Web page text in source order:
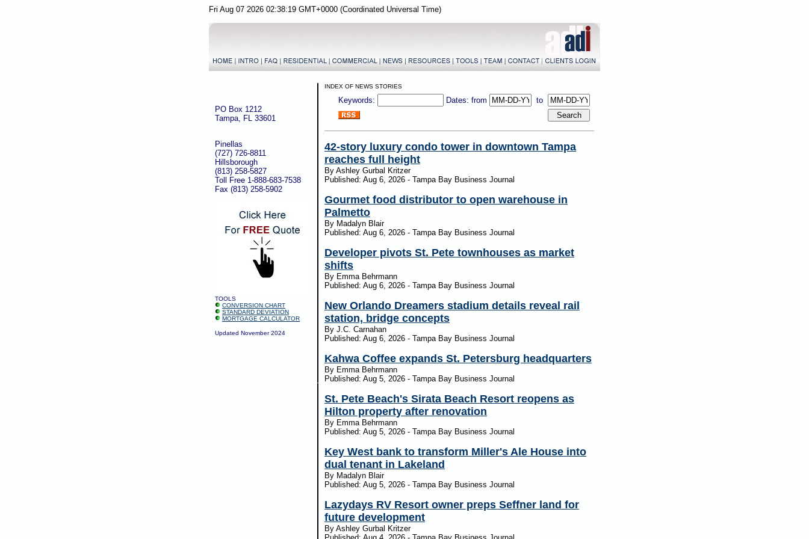
Fri Aug 07 2026 02:38:19 GMT+0000 (Coordinated Universal Time)
PO Box 1212
Tampa, FL 33601
Pinellas
(727) 726-8811
Hillsborough
(813) 258-5827
Toll Free 1-888-683-7538
Fax (813) 258-5902
TOOLS
CONVERSION CHART
STANDARD DEVIATION
MORTGAGE CALCULATOR
Updated November 2024
INDEX OF NEWS STORIES
Keywords: Dates: from to
42-story luxury condo tower in downtown Tampa
reaches full height
By Ashley Gurbal Kritzer
Published: Aug 6, 2026 - Tampa Bay Business Journal
Gourmet food distributor to open warehouse in
Palmetto
By Madalyn Blair
Published: Aug 6, 2026 - Tampa Bay Business Journal
Developer pivots St. Pete townhouses as market
shifts
By Emma Behrmann
Published: Aug 6, 2026 - Tampa Bay Business Journal
New Orlando Dreamers stadium details reveal rail
station, bridge concepts
By J.C. Carnahan
Published: Aug 6, 2026 - Tampa Bay Business Journal
Kahwa Coffee expands St. Petersburg headquarters
By Emma Behrmann
Published: Aug 5, 2026 - Tampa Bay Business Journal
St. Pete Beach's Sirata Beach Resort reopens as
Hilton property after renovation
By Emma Behrmann
Published: Aug 5, 2026 - Tampa Bay Business Journal
Key West bank to transform Miller's Ale House into
dual tenant in Lakeland
By Madalyn Blair
Published: Aug 5, 2026 - Tampa Bay Business Journal
Lazydays RV Resort owner preps Seffner land for
future development
By Ashley Gurbal Kritzer